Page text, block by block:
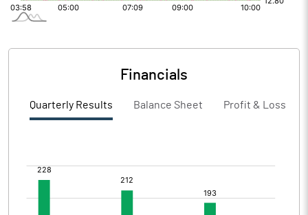
Financials
Quarterly Results Balance Sheet Profit & Loss